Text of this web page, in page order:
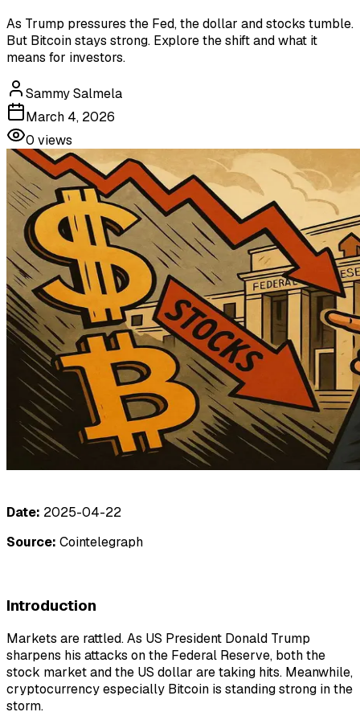
As Trump pressures the Fed, the dollar and stocks tumble.
But Bitcoin stays strong. Explore the shift and what it
means for investors.
Sammy Salmela
March 4, 2026
0 views
Date: 2025-04-22
Source: Cointelegraph
Introduction
Markets are rattled. As US President Donald Trump
sharpens his attacks on the Federal Reserve, both the
stock market and the US dollar are taking hits. Meanwhile,
cryptocurrency especially Bitcoin is standing strong in the
storm.